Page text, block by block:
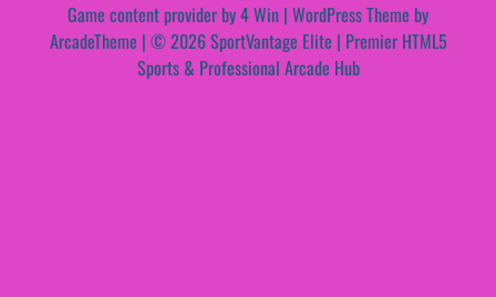
Game content provider by4 Win | WordPress Theme by
ArcadeTheme | © 2026 SportVantage Elite | Premier HTML5
Sports & Professional Arcade Hub